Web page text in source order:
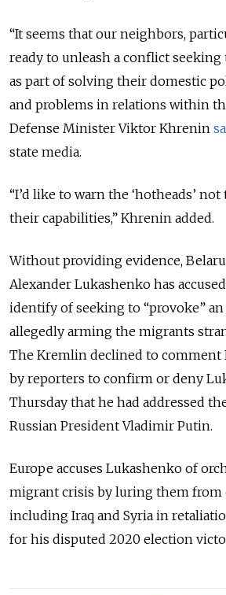
“It seems that our neighbors,
ready to unleash a conflict
as part of solving their domestic
and problems in relations within
Defense Minister Viktor Khrenin
state media.
“I’d like to warn the ‘hotheads’
their capabilities,” Khrenin added.
Without providing evidence,
Alexander Lukashenko has
identify of seeking to “provoke”
allegedly arming the migrants
The Kremlin declined to comment
by reporters to confirm or deny
Thursday that he had addressed
Russian President Vladimir Putin.
Europe accuses Lukashenko of
migrant crisis by luring them from
including Iraq and Syria in
for his disputed 2020 election